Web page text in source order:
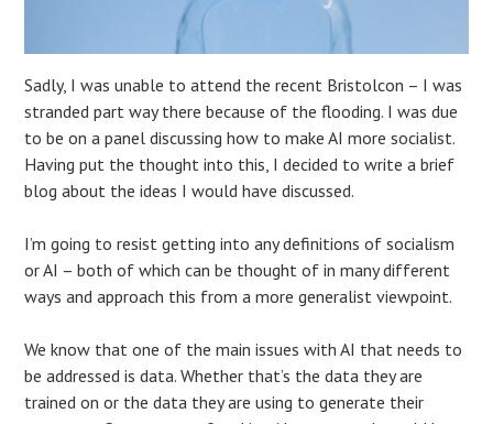
Sadly, I was unable to attend the recent Bristolcon – I was
stranded part way there because of the flooding. I was due
to be on a panel discussing how to make AI more socialist.
Having put the thought into this, I decided to write a brief
blog about the ideas I would have discussed.
I’m going to resist getting into any definitions of socialism
or AI – both of which can be thought of in many different
ways and approach this from a more generalist viewpoint.
We know that one of the main issues with AI that needs to
be addressed is data. Whether that’s the data they are
trained on or the data they are using to generate their